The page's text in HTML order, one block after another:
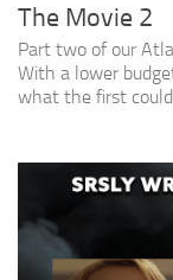
The Movie 2
Part two of our
With a lower
what the first